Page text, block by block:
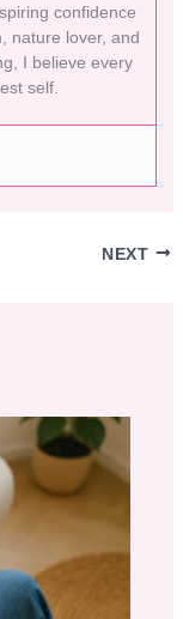
confidence
nature lover, and
I believe every
self.
NEXT